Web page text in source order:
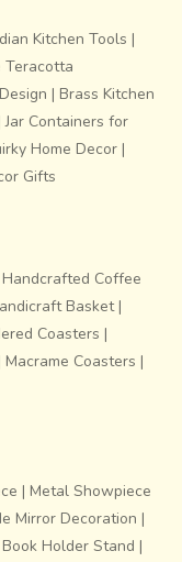
Kitchen Tools |
Teracotta
| Brass Kitchen
Jar Containers for
Home Decor |
Gifts
Handcrafted Coffee
Basket|
Coasters |
Macrame Coasters |
| Metal Showpiece
Mirror Decoration |
Book Holder Stand |